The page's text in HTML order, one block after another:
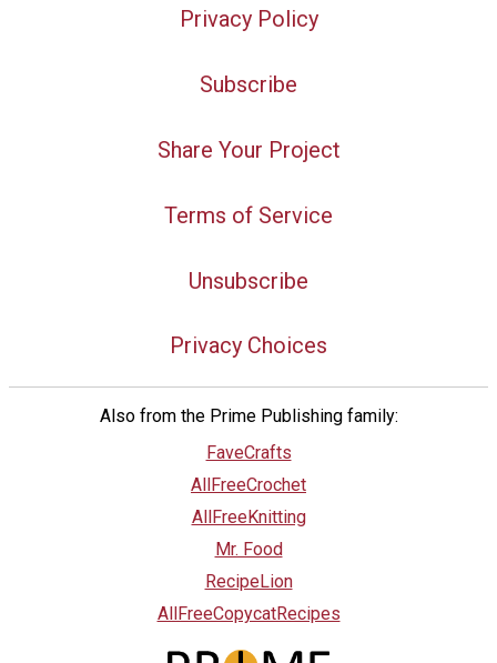
Privacy Policy
Subscribe
Share Your Project
Terms of Service
Unsubscribe
Privacy Choices
Also from the Prime Publishing family:
FaveCrafts
AllFreeCrochet
AllFreeKnitting
Mr. Food
RecipeLion
AllFreeCopycatRecipes